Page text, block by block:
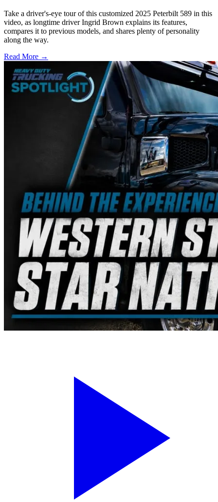
Take a driver's-eye tour of this customized 2025 Peterbilt 589 in this
video, as longtime driver Ingrid Brown explains its features,
compares it to previous models, and shares plenty of personality
along the way.
Read More →